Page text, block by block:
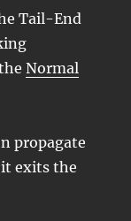
Tail-End
theNormal
propagate
exits the